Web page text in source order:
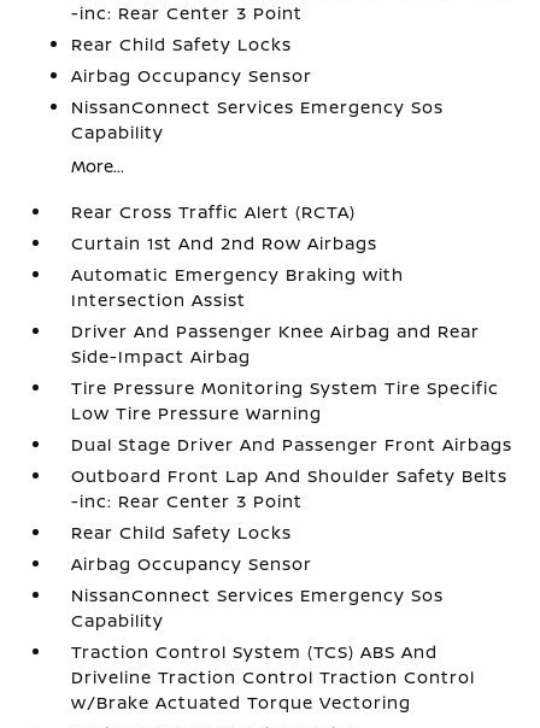
-inc: Rear Center 3 Point
Rear Child Safety Locks
Airbag Occupancy Sensor
NissanConnect Services Emergency Sos
Capability
More...
Rear Cross Traffic Alert (RCTA)
Curtain 1st And 2nd Row Airbags
Automatic Emergency Braking with
Intersection Assist
Driver And Passenger Knee Airbag and Rear
Side-Impact Airbag
Tire Pressure Monitoring System Tire Specific
Low Tire Pressure Warning
Dual Stage Driver And Passenger Front Airbags
Outboard Front Lap And Shoulder Safety Belts
-inc: Rear Center 3 Point
Rear Child Safety Locks
Airbag Occupancy Sensor
NissanConnect Services Emergency Sos
Capability
Traction Control System (TCS) ABS And
Driveline Traction Control Traction Control
w/Brake Actuated Torque Vectoring